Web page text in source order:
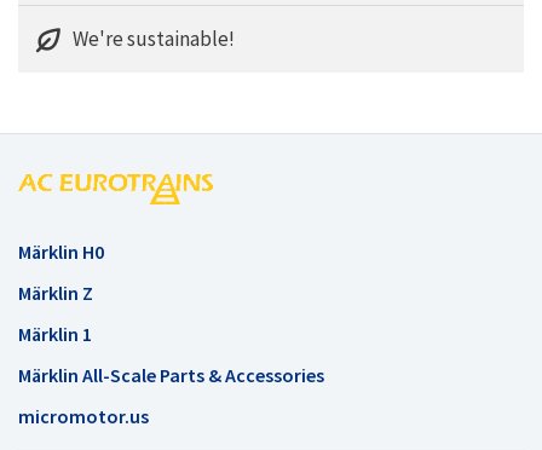
We're sustainable!
Märklin H0
Märklin Z
Märklin 1
Märklin All-Scale Parts & Accessories
micromotor.us